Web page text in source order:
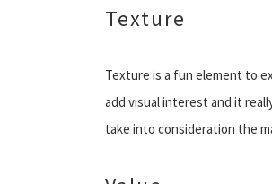
Texture
Texture is a fun element to
add visual interest and it
take into consideration the